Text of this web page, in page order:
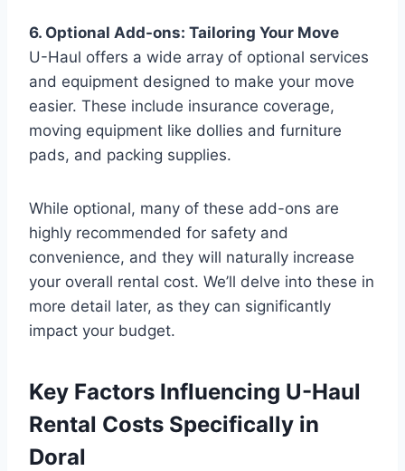
6. Optional Add-ons: Tailoring Your Move
U-Haul offers a wide array of optional services
and equipment designed to make your move
easier. These include insurance coverage,
moving equipment like dollies and furniture
pads, and packing supplies.
While optional, many of these add-ons are
highly recommended for safety and
convenience, and they will naturally increase
your overall rental cost. We’ll delve into these in
more detail later, as they can significantly
impact your budget.
Key Factors Influencing U-Haul
Rental Costs Specifically in
Doral